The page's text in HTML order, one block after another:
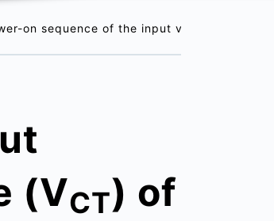
on sequence of the input voltage (V
(VCT) of